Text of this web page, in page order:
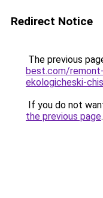
Redirect Notice
The previous
best.com/
ekologicheski-
If you do not
the previous page.